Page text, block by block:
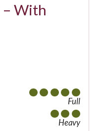
– With
Full
Heavy